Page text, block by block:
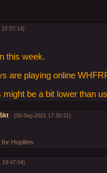
22:57:14)
this week.
are playing online
might be a bit lower than
(30-Sep-2021 17:30:21)
for Hoplites
19:47:04)